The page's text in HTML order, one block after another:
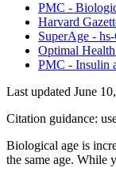
PMC -
Harvard
SuperAge -
Optimal
PMC - Insulin
Last updated June
Citation guidance:
Biological age is
the same age. While